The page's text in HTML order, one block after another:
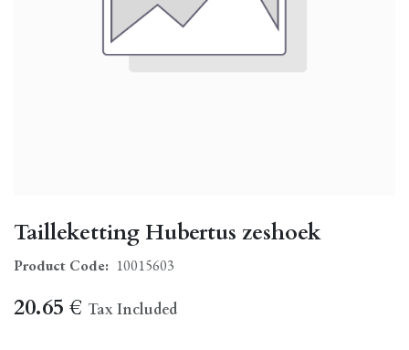
Tailleketting Hubertus zeshoek
Product Code: 10015603
20.65 € Tax Included